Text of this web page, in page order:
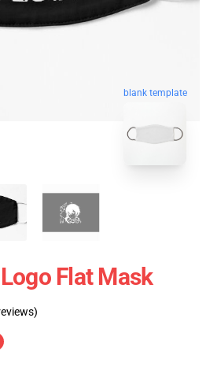
blank template
Flat Mask